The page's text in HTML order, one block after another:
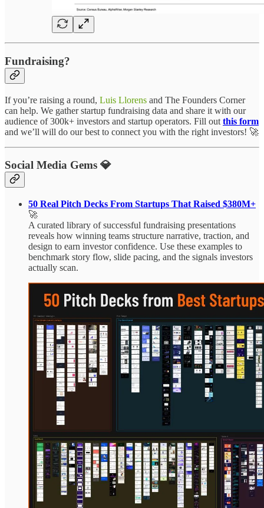
Fundraising?
If you’re raising a round, Luis Llorens and The Founders Corner
can help. We gather startup fundraising data and share it with our
audience of 300k+ investors and startup operators. Fill out this form
and we’ll will do our best to connect you with the right investors! 🚀
Social Media Gems 💎
50 Real Pitch Decks From Startups That Raised $380M+
🚀
A curated library of successful fundraising presentations
reveals how winning teams structure narrative, traction, and
design to earn investor confidence. Use these examples to
benchmark story flow, slide pacing, and the signals investors
actually scan.